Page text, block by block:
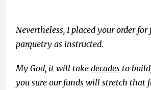
Nevertheless, I placed your order
parquetry as instructed.
My God, it will take decades to
you sure our funds will stretch that